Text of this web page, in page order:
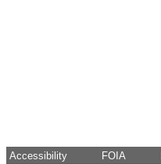
Accessibility FOIA